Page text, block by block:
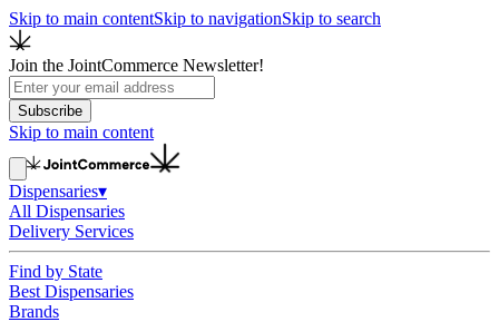
Skip to main contentSkip to navigationSkip to search
Join the JointCommerce Newsletter!
Subscribe
Skip to main content
Dispensaries▾
All Dispensaries
Delivery Services
Find by State
Best Dispensaries
Brands